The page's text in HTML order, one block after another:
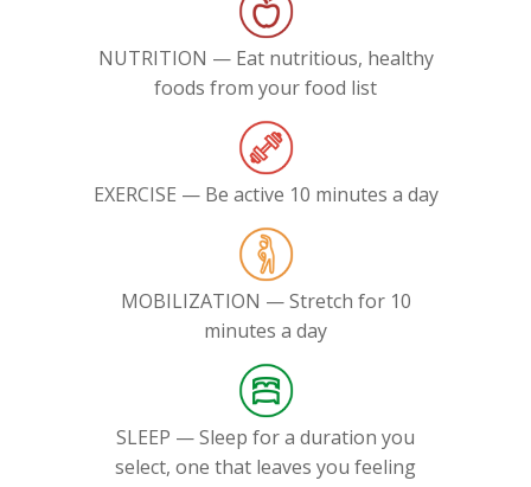
NUTRITION — Eat nutritious, healthy
foods from your food list
EXERCISE — Be active 10 minutes a day
MOBILIZATION — Stretch for 10
minutes a day
SLEEP — Sleep for a duration you
select, one that leaves you feeling